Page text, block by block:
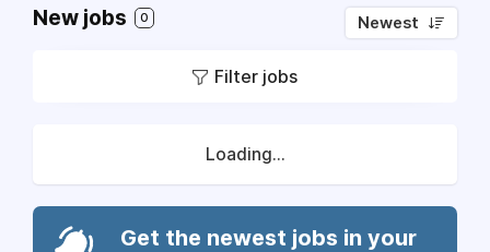
New jobs 0 Newest
Filter jobs
Loading...
Get the newest jobs in your